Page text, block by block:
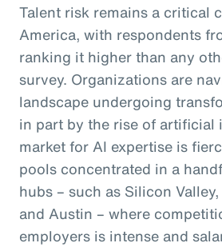
Talent risk remains a critical
America, with respondents
ranking it higher than any
survey. Organizations are
landscape undergoing
in part by the rise of artificial
market for AI expertise is
pools concentrated in a
hubs – such as Silicon
and Austin – where
employers is intense and